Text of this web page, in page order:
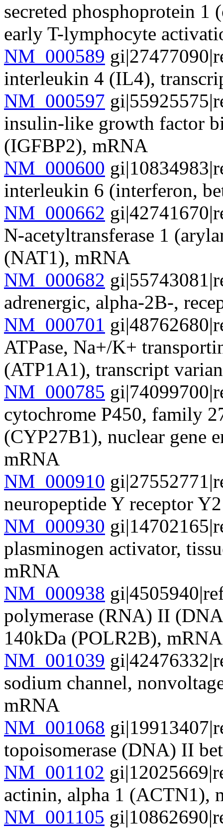
secreted phosphoprotein
early T-lymphocyte
NM_000589
interleukin 4 (IL4),
NM_000597
insulin-like growth factor
(IGFBP2), mRNA
NM_000600
interleukin 6 (interferon,
NM_000662
N-acetyltransferase 1
(NAT1), mRNA
NM_000682
adrenergic, alpha-2B-,
NM_000701
ATPase, Na+/K+
(ATP1A1), transcript
NM_000785
cytochrome P450, family
(CYP27B1), nuclear gene
mRNA
NM_000910
neuropeptide Y receptor
NM_000930
plasminogen activator,
mRNA
NM_000938
polymerase (RNA) II
140kDa (POLR2B), mRNA
NM_001039
sodium channel,
mRNA
NM_001068
topoisomerase (DNA) II
NM_001102
actinin, alpha 1 (ACTN1),
NM_001105